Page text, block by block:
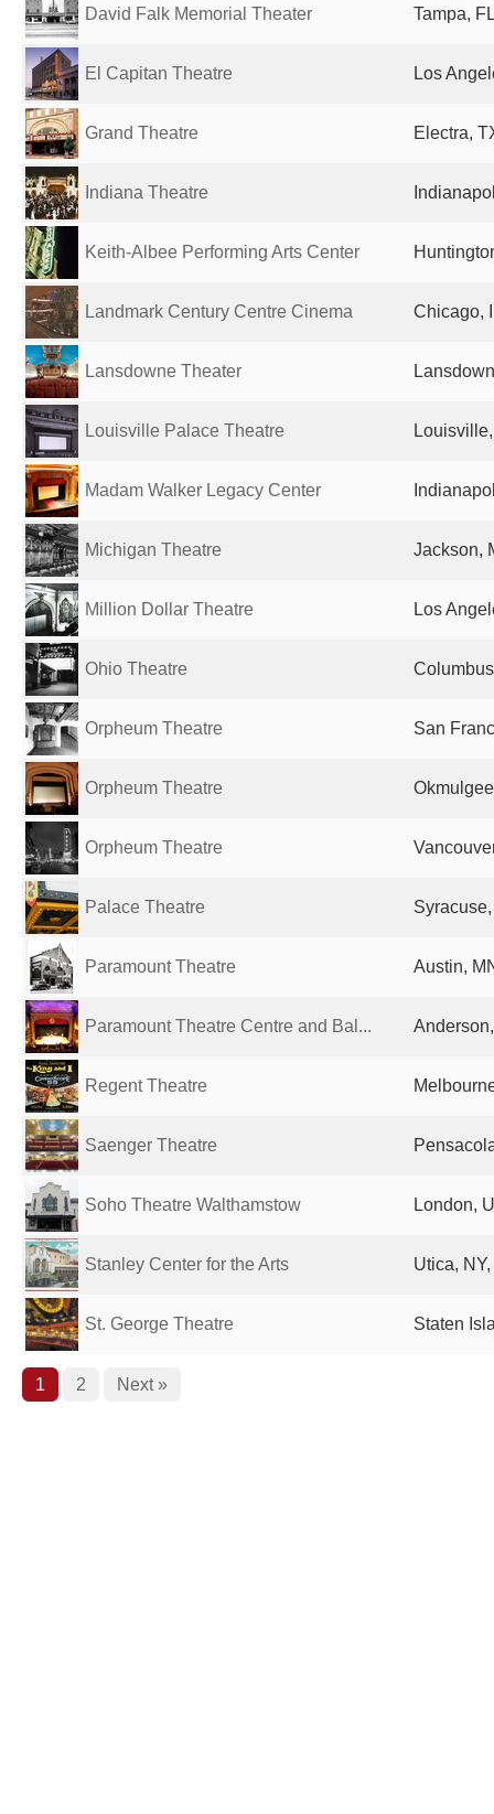
David Falk Memorial Theater Tampa,
El Capitan Theatre Los
Grand Theatre Electra,
Indiana Theatre
Keith-Albee Performing Arts Center
Landmark Century Centre Cinema Chicago,
Lansdowne Theater
Louisville Palace Theatre
Madam Walker Legacy Center
Michigan Theatre Jackson,
Million Dollar Theatre Los
Ohio Theatre
Orpheum Theatre San
Orpheum Theatre
Orpheum Theatre
Palace Theatre
Paramount Theatre Austin,
Paramount Theatre Centre and Bal...
Regent Theatre
Saenger Theatre
Soho Theatre Walthamstow London,
Stanley Center for the Arts Utica,
St. George Theatre Staten
1 2 Next »